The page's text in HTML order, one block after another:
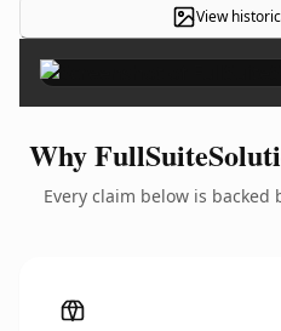
View
Why
Every claim below is